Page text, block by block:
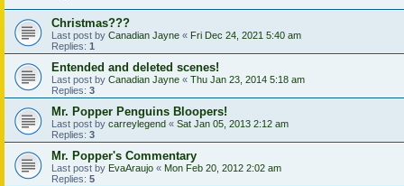
Christmas???
Last post by Canadian Jayne « Fri Dec 24, 2021 5:40 am
Replies: 1
Entended and deleted scenes!
Last post by Canadian Jayne « Thu Jan 23, 2014 5:18 am
Replies: 3
Mr. Popper Penguins Bloopers!
Last post by carreylegend « Sat Jan 05, 2013 2:12 am
Replies: 3
Mr. Popper's Commentary
Last post by EvaAraujo « Mon Feb 20, 2012 2:02 am
Replies: 5